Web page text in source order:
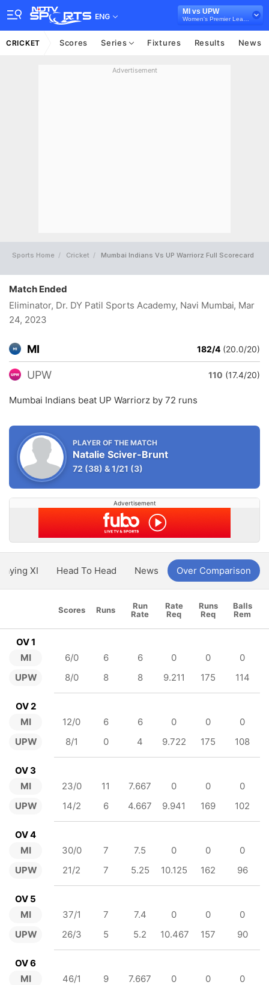
ENG
MI vs UPW
CRICKET Scores Series Fixtures Results News
Advertisement
Sports Home Cricket Mumbai Indians Vs UP Warriorz Full Scorecard
Match Ended
Eliminator, Dr. DY Patil Sports Academy, Navi Mumbai, Mar
24, 2023
MI 182/4 (20.0/20)
UPW 110 (17.4/20)
Mumbai Indians beat UP Warriorz by 72 runs
PLAYER OF THE MATCH
Natalie Sciver-Brunt
72 (38) &1/21 (3)
Advertisement
XI Head To Head News Over Comparison
Scores Runs
Run
Rate
Rate
Req
Runs
Req
Balls
Rem
OV 1
MI
UPW
6/0 6 6 0 0
0
8/0
8 8 9.211 175 114
OV 2
MI
UPW
12/0 6 6 0 0
0
8/1
0 4 9.722 175 108
OV 3
MI
UPW
23/0 11 7.667 0 0
0
14/2
6 4.667 9.941 169 102
OV 4
MI
UPW
30/0 7 7.5 0 0
0
21/2
7 5.25 10.125 162 96
OV 5
MI
UPW
37/1 7 7.4 0 0
0
26/3
5 5.2 10.467 157 90
OV 6
MI
46/1 9 7.667 0 0
0